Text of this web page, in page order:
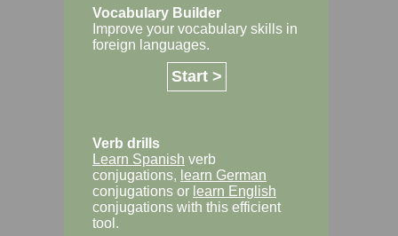
Vocabulary Builder
Improve your vocabulary skills in
foreign languages.
Start >
Verb drills
Learn Spanish verb
conjugations, learn German
conjugations or learn English
conjugations with this efficient
tool.